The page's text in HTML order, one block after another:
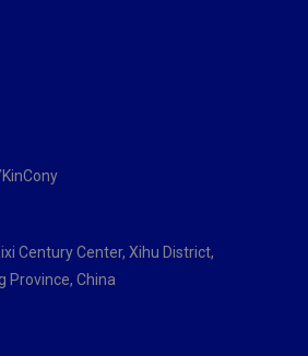
Century Center, Xihu District,
Province, China